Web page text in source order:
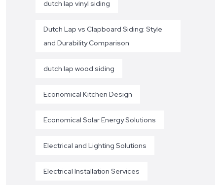
dutch lap vinyl siding
Dutch Lap vs Clapboard Siding: Style
and Durability Comparison
dutch lap wood siding
Economical Kitchen Design
Economical Solar Energy Solutions
Electrical and Lighting Solutions
Electrical Installation Services